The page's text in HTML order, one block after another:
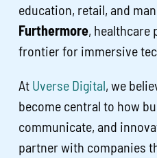
education, retail, and
Furthermore, healthcare
frontier for immersive
At Uverse Digital, we
become central to how
communicate, and
partner with companies